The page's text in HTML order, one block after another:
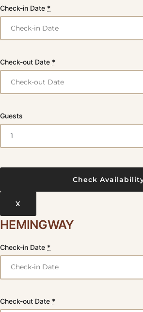
Check-in Date *
Check-out Date *
Guests
X
HEMINGWAY
Check-in Date *
Check-out Date *